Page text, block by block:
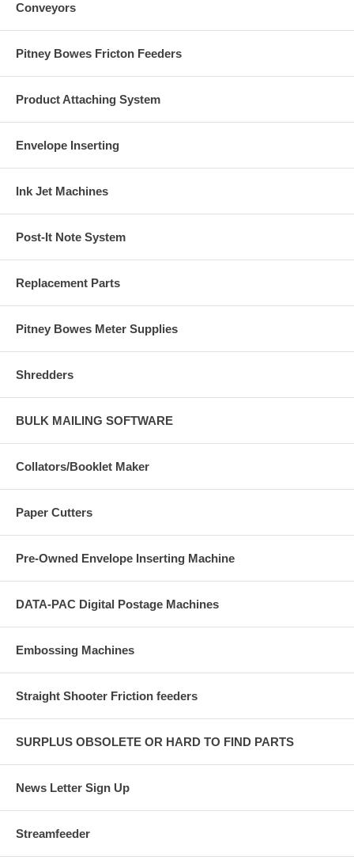
Conveyors
Pitney Bowes Fricton Feeders
Product Attaching System
Envelope Inserting
Ink Jet Machines
Post-It Note System
Replacement Parts
Pitney Bowes Meter Supplies
Shredders
BULK MAILING SOFTWARE
Collators/Booklet Maker
Paper Cutters
Pre-Owned Envelope Inserting Machine
DATA-PAC Digital Postage Machines
Embossing Machines
Straight Shooter Friction feeders
SURPLUS OBSOLETE OR HARD TO FIND PARTS
News Letter Sign Up
Streamfeeder